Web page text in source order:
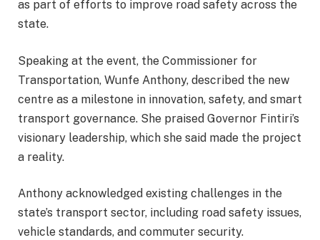
as part of efforts to improve road safety across the
state.
Speaking at the event, the Commissioner for
Transportation, Wunfe Anthony, described the new
centre as a milestone in innovation, safety, and smart
transport governance. She praised Governor Fintiri’s
visionary leadership, which she said made the project
a reality.
Anthony acknowledged existing challenges in the
state’s transport sector, including road safety issues,
vehicle standards, and commuter security.